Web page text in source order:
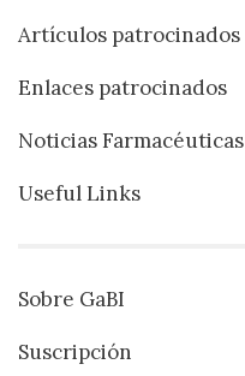
Artículos patrocinados
Enlaces patrocinados
Noticias Farmacéuticas
Useful Links
Sobre GaBI
Suscripción